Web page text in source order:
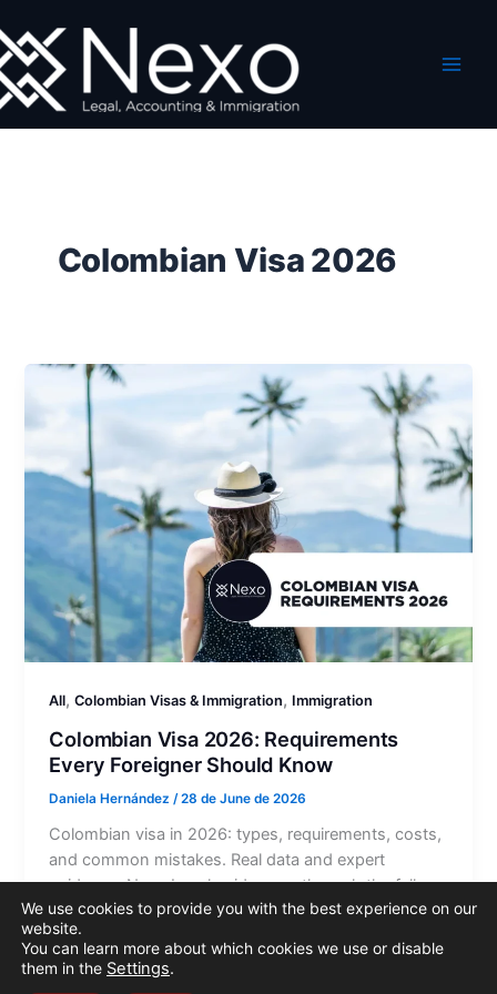
to
content
Colombian Visa 2026
All,Colombian Visas & Immigration, Immigration
Colombian Visa 2026: Requirements
Every Foreigner Should Know
Daniela Hernández/28 de June de 2026
Colombian visa in 2026: types, requirements, costs,
and common mistakes. Real data and expert
guidance. Nexo Legal guides you through the full
process.
We use cookies to provide you with the best experience on our
website.
You can learn more about which cookies we use or disable
them in the Settings.